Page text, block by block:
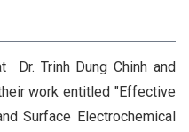
Dr. Trinh Dung Chinh and
work entitled "Effective
Surface Electrochemical